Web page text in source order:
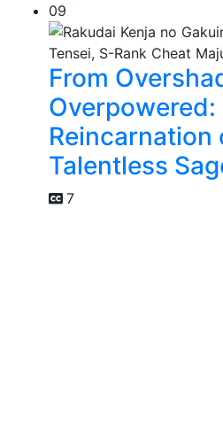
09
From
Overpowered:
Reincarnation
Talentless
7